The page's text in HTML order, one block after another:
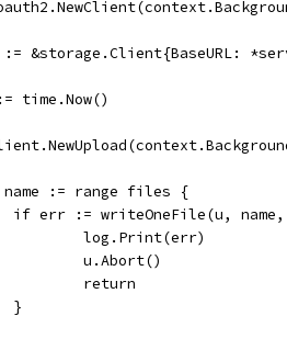
:= &storage.Client{BaseURL:
time.Now()
name := range files {
if err := writeOneFile(u,
			log.Print(err)
			u.Abort()
			return
		}